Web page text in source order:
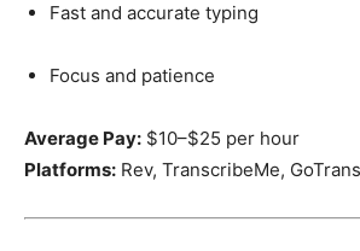
Fast and accurate typing
Focus and patience
Average Pay: $10–$25 per hour
Platforms: Rev, TranscribeMe,